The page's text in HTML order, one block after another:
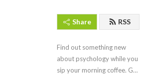
Share RSS
Find out something new
about psychology while you
sip your morning coffee. Get